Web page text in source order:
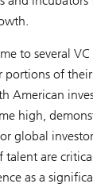
to several
of
American
high,
global
are
as a